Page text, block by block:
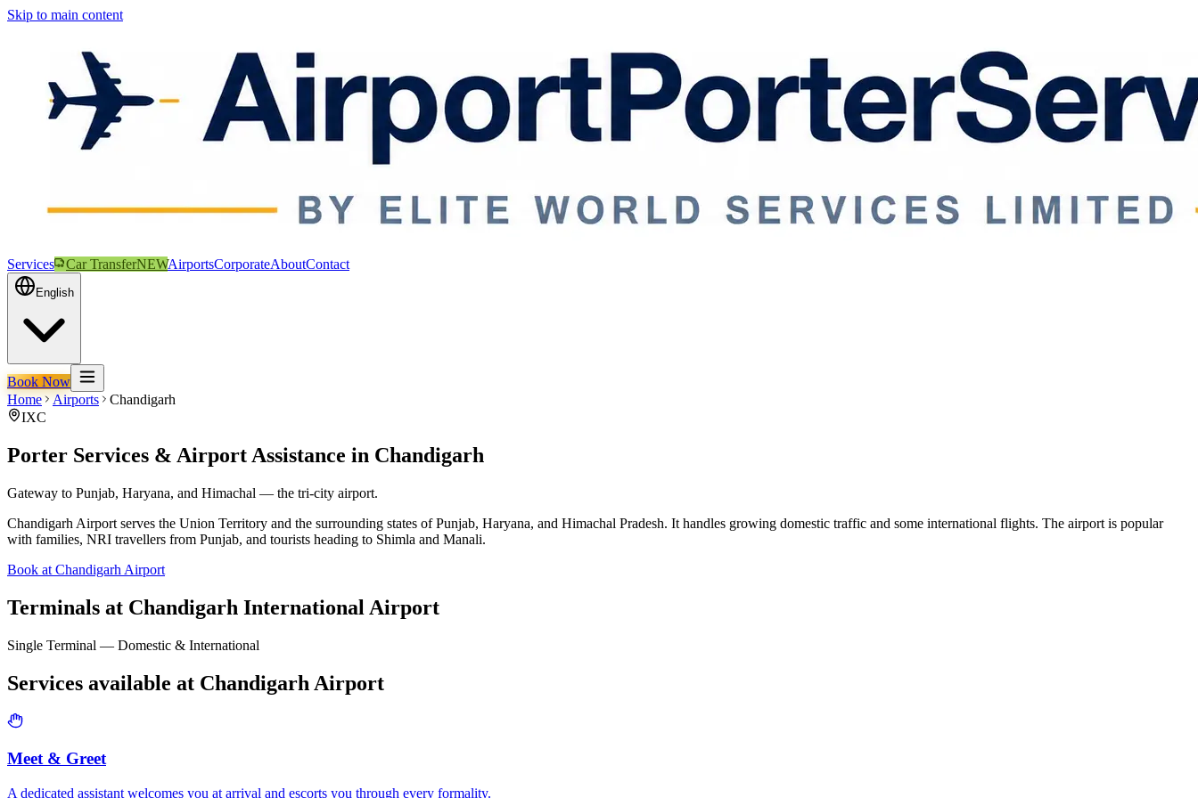
Skip to main content
Services Car TransferNEWAirportsCorporateAboutContact
English
Book Now
Home
Airports
Chandigarh
IXC
Porter Services & Airport Assistance in Chandigarh
Gateway to Punjab, Haryana, and Himachal — the tri-city airport.
Chandigarh Airport serves the Union Territory and the surrounding states of Punjab, Haryana, and Himachal Pradesh. It handles growing domestic traffic and some international flights. The airport is popular
with families, NRI travellers from Punjab, and tourists heading to Shimla and Manali.
Book at Chandigarh Airport
Terminals at Chandigarh International Airport
Single Terminal — Domestic & International
Services available at Chandigarh Airport
Meet & Greet
A dedicated assistant welcomes you at arrival and escorts you through every formality.